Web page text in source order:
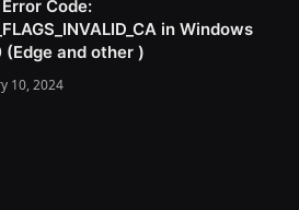
Error Code:
in Windows
(Edge and other )
10, 2024